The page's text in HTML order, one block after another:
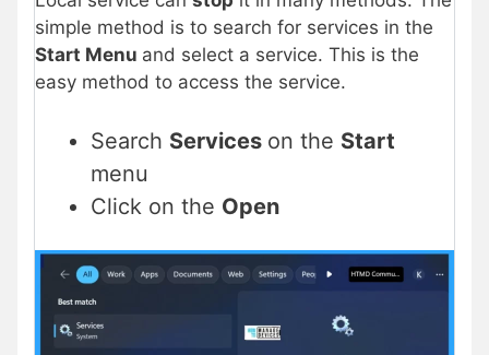
simple method is to search for services in the
Start Menu and select a service. This is the
easy method to access the service.
Search Services on the Start
menu
Click on the Open